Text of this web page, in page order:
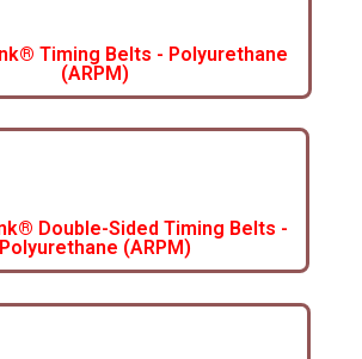
Timing Belts - Polyurethane
(ARPM)
Double-Sided Timing Belts -
Polyurethane (ARPM)